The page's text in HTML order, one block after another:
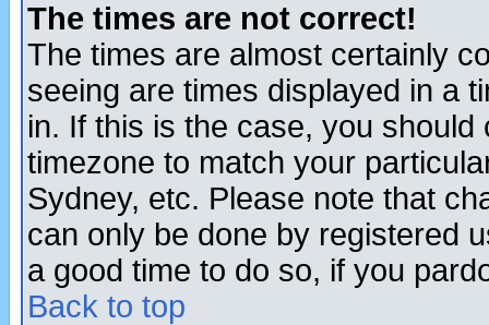
The times are not correct!
The times are almost certainly
seeing are times displayed in a
in. If this is the case, you
timezone to match your
Sydney, etc. Please note that
can only be done by registered
a good time to do so, if you
Back to top